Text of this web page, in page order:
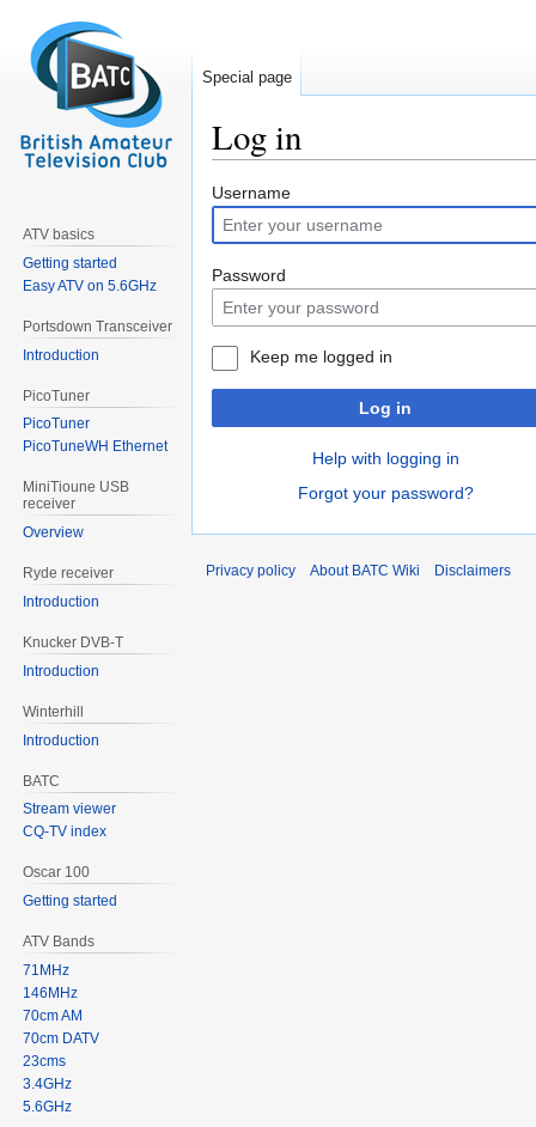
Log in
Jump
to
navigation
Jump
to
search
Username
Password
Keep me logged in
Log in
Help with logging in
Forgot your password?
Special page
ATV basics
Getting started
Easy ATV on 5.6GHz
Portsdown Transceiver
Introduction
PicoTuner
PicoTuner
PicoTuneWH Ethernet
MiniTioune USB
receiver
Overview
Ryde receiver
Introduction
Knucker DVB-T
Introduction
Winterhill
Introduction
BATC
Stream viewer
CQ-TV index
Oscar 100
Getting started
ATV Bands
71MHz
146MHz
70cm AM
70cm DATV
23cms
3.4GHz
5.6GHz
Privacy policy About BATC Wiki Disclaimers